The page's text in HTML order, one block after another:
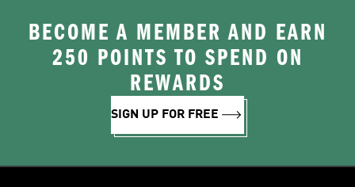
BECOME A MEMBER AND EARN
250 POINTS TO SPEND ON
REWARDS
SIGN UP FOR FREE